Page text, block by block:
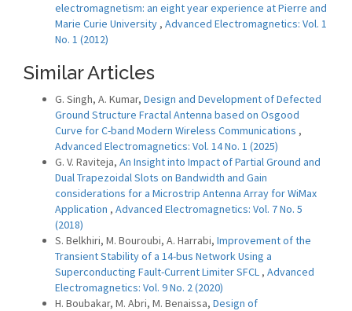
electromagnetism: an eight year experience at Pierre and
Marie Curie University , Advanced Electromagnetics: Vol. 1
No. 1 (2012)
Similar Articles
G. Singh, A. Kumar, Design and Development of Defected
Ground Structure Fractal Antenna based on Osgood
Curve for C-band Modern Wireless Communications ,
Advanced Electromagnetics: Vol. 14 No. 1 (2025)
G. V. Raviteja, An Insight into Impact of Partial Ground and
Dual Trapezoidal Slots on Bandwidth and Gain
considerations for a Microstrip Antenna Array for WiMax
Application , Advanced Electromagnetics: Vol. 7 No. 5
(2018)
S. Belkhiri, M. Bouroubi, A. Harrabi, Improvement of the
Transient Stability of a 14-bus Network Using a
Superconducting Fault-Current Limiter SFCL , Advanced
Electromagnetics: Vol. 9 No. 2 (2020)
H. Boubakar, M. Abri, M. Benaissa, Design of